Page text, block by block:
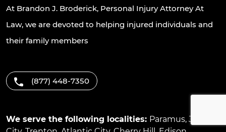
At Brandon J. Broderick, Personal Injury Attorney At
Law, we are devoted to helping injured individuals and
their family members
(877) 448-7350
We serve the following localities: Paramus, Jersey